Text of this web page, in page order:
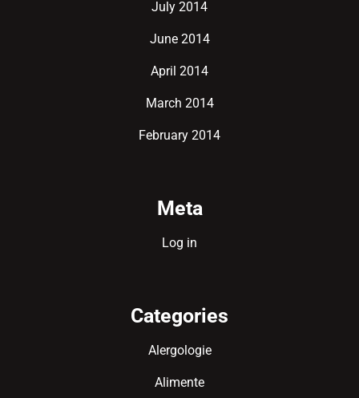
July 2014
June 2014
April 2014
March 2014
February 2014
Meta
Log in
Categories
Alergologie
Alimente